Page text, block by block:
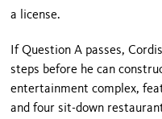
a license.
If Question A passes,
steps before he can
entertainment complex,
and four sit-down